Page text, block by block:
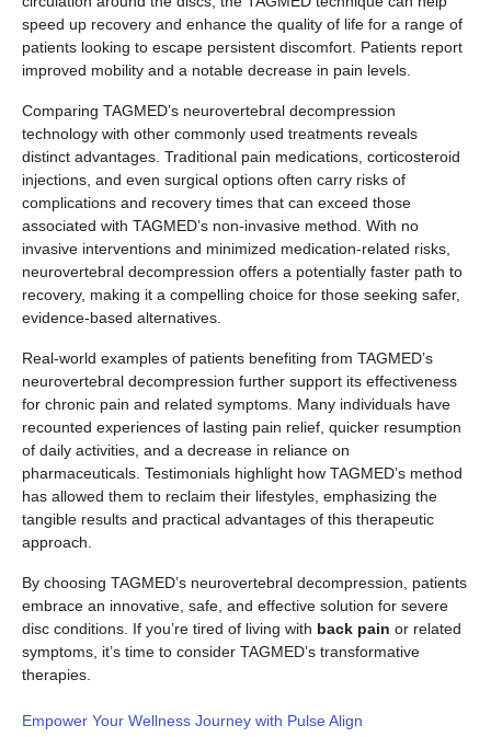
speed up recovery and enhance the quality of life for a range of
patients looking to escape persistent discomfort. Patients report
improved mobility and a notable decrease in pain levels.
Comparing TAGMED’s neurovertebral decompression
technology with other commonly used treatments reveals
distinct advantages. Traditional pain medications, corticosteroid
injections, and even surgical options often carry risks of
complications and recovery times that can exceed those
associated with TAGMED’s non-invasive method. With no
invasive interventions and minimized medication-related risks,
neurovertebral decompression offers a potentially faster path to
recovery, making it a compelling choice for those seeking safer,
evidence-based alternatives.
Real-world examples of patients benefiting from TAGMED’s
neurovertebral decompression further support its effectiveness
for chronic pain and related symptoms. Many individuals have
recounted experiences of lasting pain relief, quicker resumption
of daily activities, and a decrease in reliance on
pharmaceuticals. Testimonials highlight how TAGMED’s method
has allowed them to reclaim their lifestyles, emphasizing the
tangible results and practical advantages of this therapeutic
approach.
By choosing TAGMED’s neurovertebral decompression, patients
embrace an innovative, safe, and effective solution for severe
disc conditions. If you’re tired of living with back pain or related
symptoms, it’s time to consider TAGMED’s transformative
therapies.
Empower Your Wellness Journey with Pulse Align